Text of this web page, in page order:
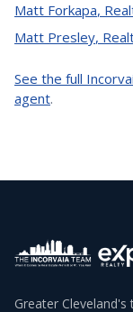
Matt Forkapa,
Matt Presley,
See the full
agent.
Greater